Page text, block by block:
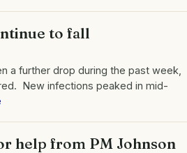
to fall
a further drop during the past week,
New infections peaked in mid-
help from PM Johnson